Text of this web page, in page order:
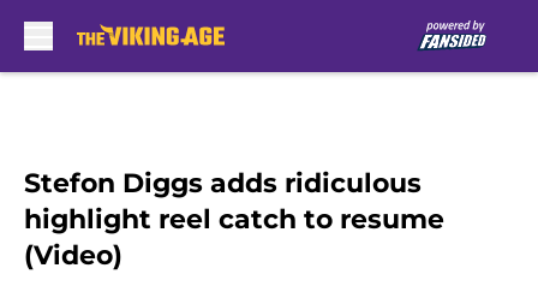
Stefon Diggs adds ridiculous
highlight reel catch to resume
(Video)